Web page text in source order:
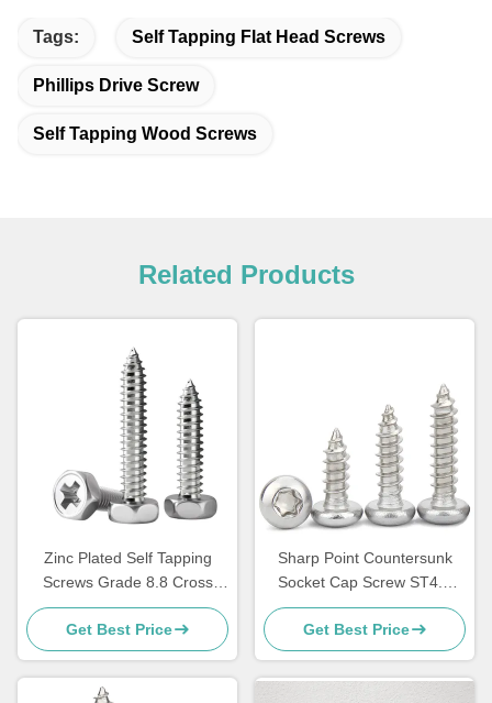
Tags: Self Tapping Flat Head Screws
Phillips Drive Screw
Self Tapping Wood Screws
Related Products
Zinc Plated Self Tapping
Screws Grade 8.8 Cross
Recessed Flat Head Screw
Get Best Price
Sharp Point Countersunk
Socket Cap Screw ST4.8
Pan Head Self Tappers
Get Best Price